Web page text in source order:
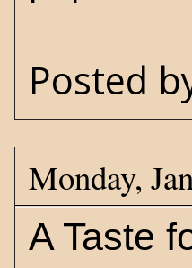
Posted
Monday,
A Taste